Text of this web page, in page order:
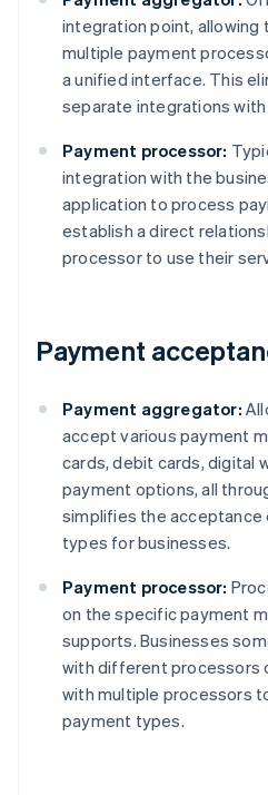
integration point,
multiple payment
a unified interface. This
separate integrations
Payment processor:
integration with the
application to process
establish a direct
processor to use their
Payment
Payment aggregator:
accept various payment
cards, debit cards, digital
payment options, all
simplifies the
types for businesses.
Payment processor:
on the specific payment
supports. Businesses
with different processors
with multiple processors
payment types.